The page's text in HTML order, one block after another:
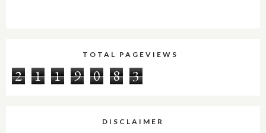
TOTAL PAGEVIEWS
2 1 1 9 0 8 3
DISCLAIMER